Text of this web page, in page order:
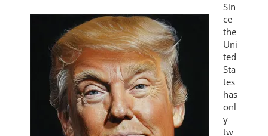
Sin
ce
the
Uni
ted
Sta
tes
has
onl
y
tw